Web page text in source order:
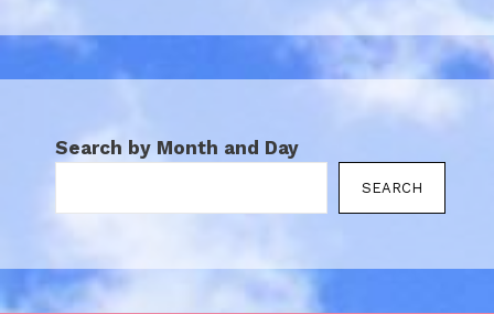
Search by Month and Day
SEARCH